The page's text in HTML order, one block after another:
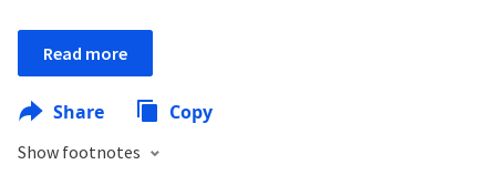
Read more
Share Copy
Show footnotes